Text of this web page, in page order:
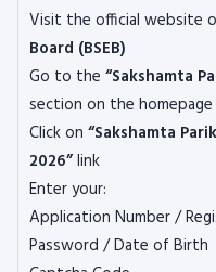
Visit the official website
Board (BSEB)
Go to the “Sakshamta
section on the homepage
Click on “Sakshamta
2026”link
Enter your:
Application Number /
Password / Date of Birth